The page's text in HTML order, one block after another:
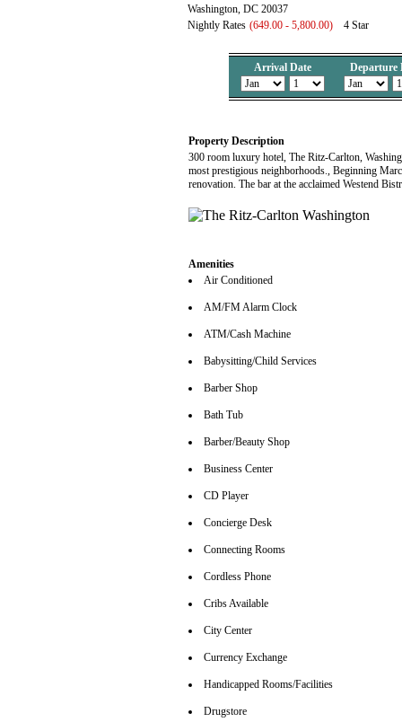
Washington, DC 20037
Nightly Rates (649.00 - 5,800.00) 4 Star
Arrival Date Departure
Property Description
300 room luxury hotel, The Ritz-Carlton,
most prestigious neighborhoods., Beginning
renovation. The bar at the acclaimed Westend
Amenities
Air Conditioned
AM/FM Alarm Clock
ATM/Cash Machine
Babysitting/Child Services
Barber Shop
Bath Tub
Barber/Beauty Shop
Business Center
CD Player
Concierge Desk
Connecting Rooms
Cordless Phone
Cribs Available
City Center
Currency Exchange
Handicapped Rooms/Facilities
Drugstore